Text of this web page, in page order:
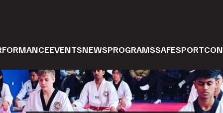
EVENTSNEWSPROGRAMSSAFESPORT